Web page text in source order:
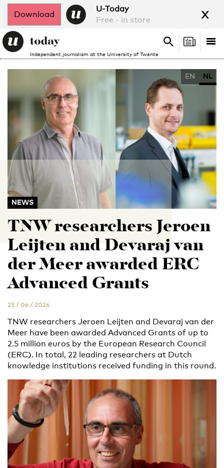
Download
U-Today
Free - in store
x
Independent journalism at the University of Twente
Search
Search
EN NL
NEWS
TNW researchers Jeroen
Leijten and Devaraj van
der Meer awarded ERC
Advanced Grants
23 / 06 / 2026
TNW researchers Jeroen Leijten and Devaraj van der
Meer have been awarded Advanced Grants of up to
2.5 million euros by the European Research Council
(ERC). In total, 22 leading researchers at Dutch
knowledge institutions received funding in this round.